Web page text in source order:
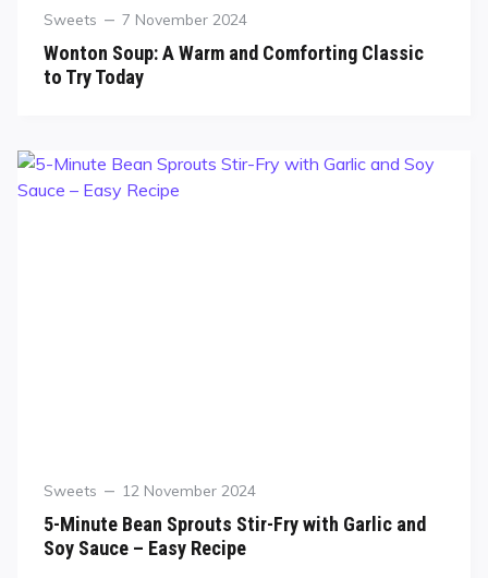
Sweets 7 November 2024
Wonton Soup: A Warm and Comforting Classic
to Try Today
Sweets 12 November 2024
5-Minute Bean Sprouts Stir-Fry with Garlic and
Soy Sauce – Easy Recipe